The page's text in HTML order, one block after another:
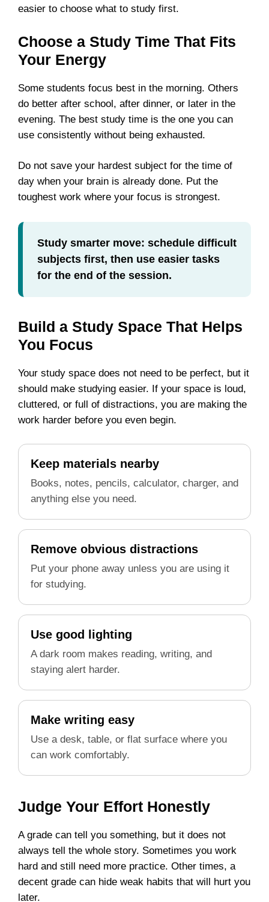
easier to choose what to study first.
Choose a Study Time That Fits
Your Energy
Some students focus best in the morning. Others
do better after school, after dinner, or later in the
evening. The best study time is the one you can
use consistently without being exhausted.
Do not save your hardest subject for the time of
day when your brain is already done. Put the
toughest work where your focus is strongest.
Study smarter move: schedule difficult
subjects first, then use easier tasks
for the end of the session.
Build a Study Space That Helps
You Focus
Your study space does not need to be perfect, but it
should make studying easier. If your space is loud,
cluttered, or full of distractions, you are making the
work harder before you even begin.
Keep materials nearby
Books, notes, pencils, calculator, charger, and
anything else you need.
Remove obvious distractions
Put your phone away unless you are using it
for studying.
Use good lighting
A dark room makes reading, writing, and
staying alert harder.
Make writing easy
Use a desk, table, or flat surface where you
can work comfortably.
Judge Your Effort Honestly
A grade can tell you something, but it does not
always tell the whole story. Sometimes you work
hard and still need more practice. Other times, a
decent grade can hide weak habits that will hurt you
later.